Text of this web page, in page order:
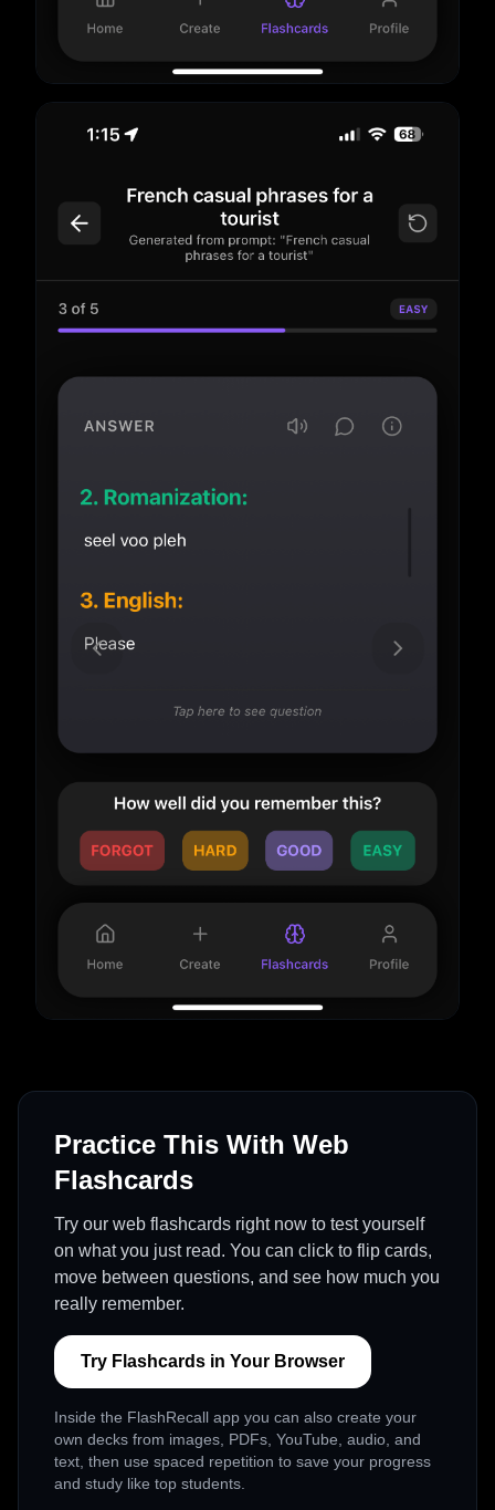
Practice This With Web
Flashcards
Try our web flashcards right now to test yourself
on what you just read. You can click to flip cards,
move between questions, and see how much you
really remember.
Try Flashcards in Your Browser
Inside the FlashRecall app you can also create your
own decks from images, PDFs, YouTube, audio, and
text, then use spaced repetition to save your progress
and study like top students.